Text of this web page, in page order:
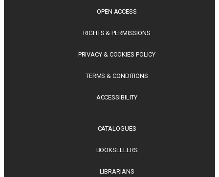
OPEN ACCESS
RIGHTS & PERMISSIONS
PRIVACY & COOKIES POLICY
TERMS & CONDITIONS
ACCESSIBILITY
CATALOGUES
BOOKSELLERS
LIBRARIANS